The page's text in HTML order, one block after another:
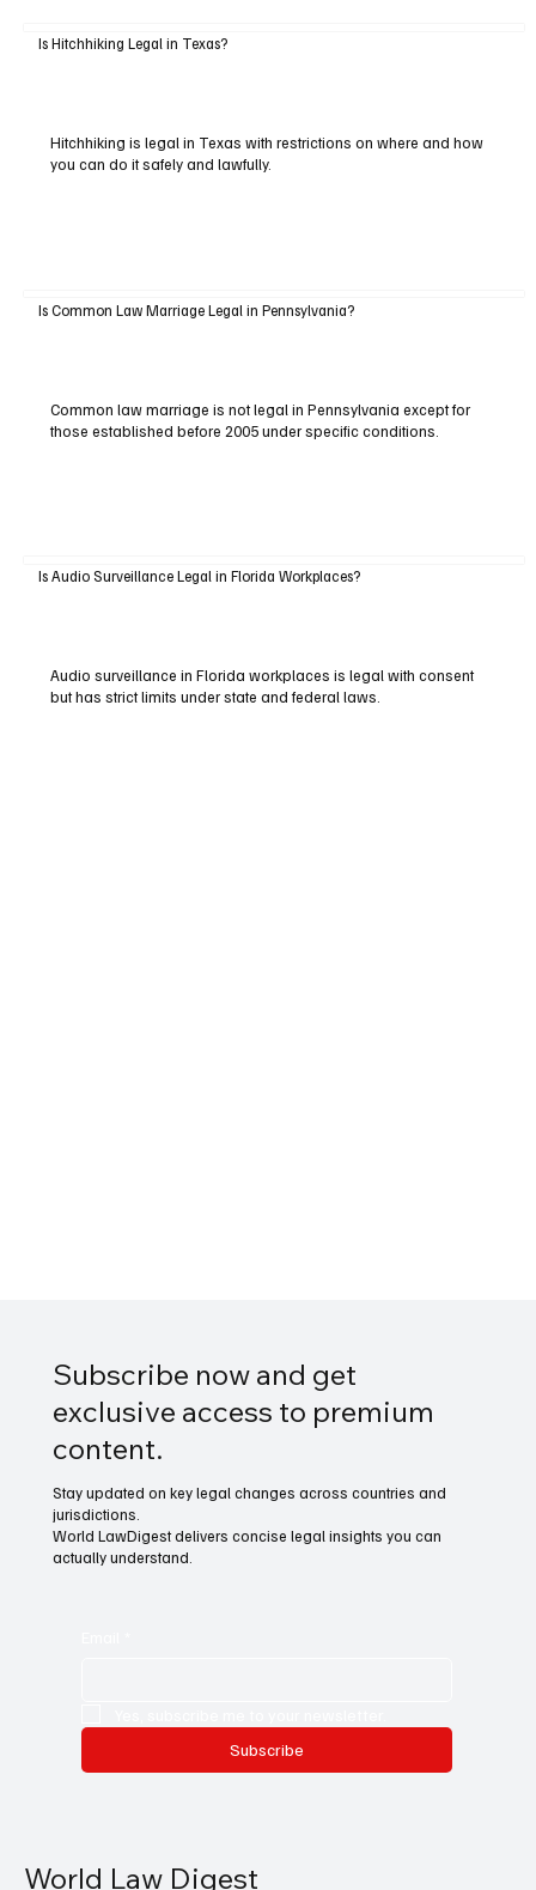
Is Hitchhiking Legal in Texas?
Hitchhiking is legal in Texas with restrictions on where and how
you can do it safely and lawfully.
Is Common Law Marriage Legal in Pennsylvania?
Common law marriage is not legal in Pennsylvania except for
those established before 2005 under specific conditions.
Is Audio Surveillance Legal in Florida Workplaces?
Audio surveillance in Florida workplaces is legal with consent
but has strict limits under state and federal laws.
Subscribe now and get
exclusive access to premium
content.
Stay updated on key legal changes across countries and
jurisdictions.
World LawDigest delivers concise legal insights you can
actually understand.
Subscribe
World Law Digest